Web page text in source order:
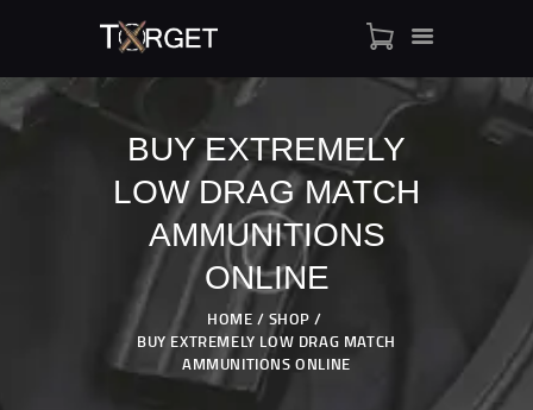
BUY EXTREMELY
LOW DRAG MATCH
AMMUNITIONS
ONLINE
HOME
SHOP
BUY EXTREMELY LOW DRAG MATCH
AMMUNITIONS ONLINE
TARGET AMMO
SHOP
BLOGS
MY ACCOUNT
ABOUT US
PRIVACY POLICY
CONTACT US